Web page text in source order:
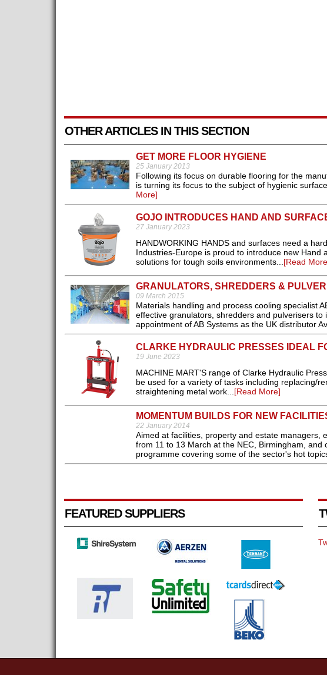
OTHER ARTICLES IN THIS SECTION
GET MORE FLOOR HYGIENE
25 January 2013
Following its focus on durable flooring for the
is turning its focus to the subject of hygienic
More]
GOJO INTRODUCES HAND AND
27 January 2023
HANDWORKING HANDS and surfaces need a
Industries-Europe is proud to introduce new
solutions for tough soils environments...[Read
GRANULATORS, SHREDDERS &
09 March 2015
Materials handling and process cooling specialist
effective granulators, shredders and pulverisers
appointment of AB Systems as the UK distributor
CLARKE HYDRAULIC PRESSES IDEAL
19 June 2023
MACHINE MART'S range of Clarke Hydraulic
be used for a variety of tasks including replacing/
straightening metal work...[Read More]
MOMENTUM BUILDS FOR NEW
22 January 2014
Aimed at facilities, property and estate managers,
from 11 to 13 March at the NEC, Birmingham,
programme covering some of the sector's hot
FEATURED SUPPLIERS